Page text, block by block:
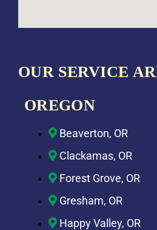
OUR SERVICE
OREGON
Beaverton, OR
Clackamas, OR
Forest Grove, OR
Gresham, OR
Happy Valley, OR